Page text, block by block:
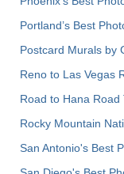
Portland’s Best
Postcard Murals by
Reno to Las Vegas
Road to Hana Road
Rocky Mountain
San Antonio's Best